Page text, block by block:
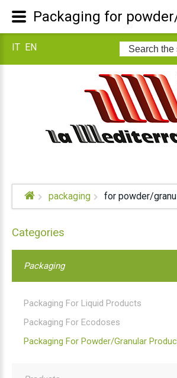
Search
...
IT EN
packaging for powder/
Categories
Packaging
Packaging For Liquid Products
Packaging For Ecodoses
Packaging For Powder/granular